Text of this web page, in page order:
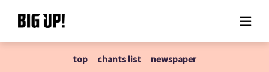
About BIG UP!
top chants list newspaper